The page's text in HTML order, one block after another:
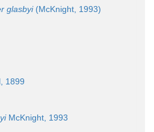
glasbyi(McKnight, 1993)
1899
McKnight, 1993